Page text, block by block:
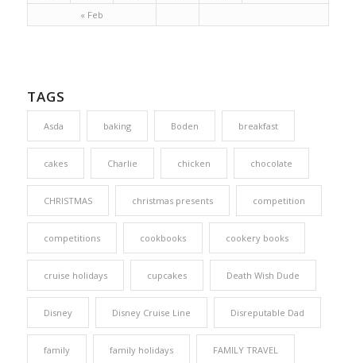
« Feb
TAGS
Asda baking Boden breakfast
cakes Charlie chicken chocolate
CHRISTMAS christmas presents competition
competitions cookbooks cookery books
cruise holidays cupcakes Death Wish Dude
Disney Disney Cruise Line Disreputable Dad
family family holidays FAMILY TRAVEL